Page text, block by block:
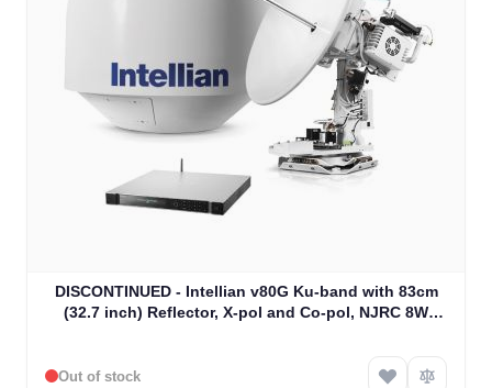
DISCONTINUED - Intellian v80G Ku-band with 83cm
(32.7 inch) Reflector, X-pol and Co-pol, NJRC 8W
Out of stock